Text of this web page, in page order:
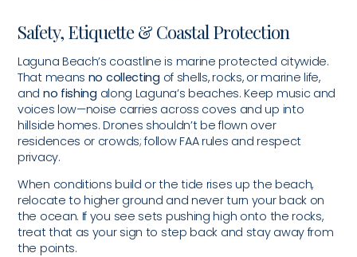
Safety, Etiquette & Coastal Protection
Laguna Beach’s coastline is marine protected citywide.
That means no collecting of shells, rocks, or marine life,
and no fishing along Laguna’s beaches. Keep music and
voices low—noise carries across coves and up into
hillside homes. Drones shouldn’t be flown over
residences or crowds; follow FAA rules and respect
privacy.
When conditions build or the tide rises up the beach,
relocate to higher ground and never turn your back on
the ocean. If you see sets pushing high onto the rocks,
treat that as your sign to step back and stay away from
the points.